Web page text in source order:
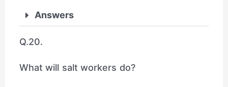
Answers
Q.20.
What will salt workers do?